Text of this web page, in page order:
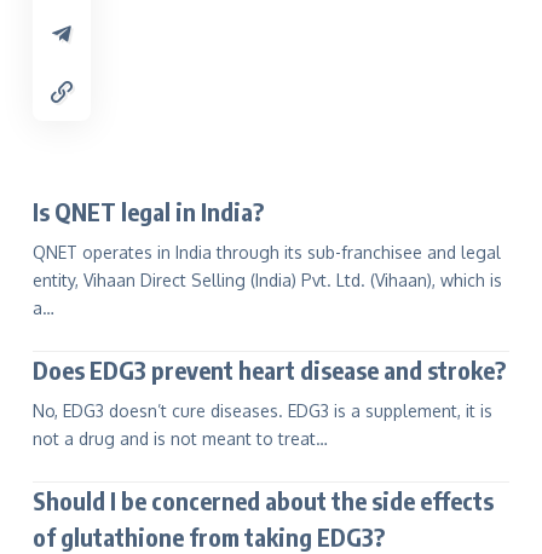
Is QNET legal in India?
QNET operates in India through its sub-franchisee and legal
entity, Vihaan Direct Selling (India) Pvt. Ltd. (Vihaan), which is
a…
Does EDG3 prevent heart disease and stroke?
No, EDG3 doesn’t cure diseases. EDG3 is a supplement, it is
not a drug and is not meant to treat…
Should I be concerned about the side effects
of glutathione from taking EDG3?